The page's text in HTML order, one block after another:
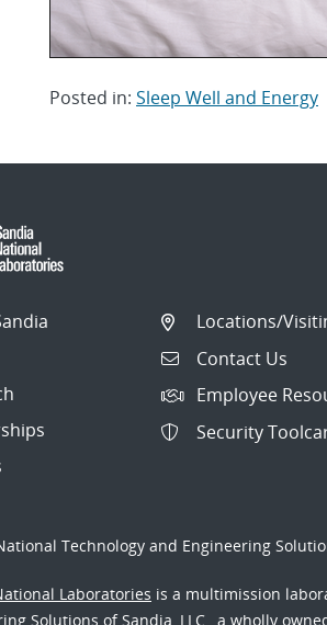
Posted in: Sleep Well and Energy
Locations/
Contact Us
Employee
Security
Technology and Engineering
Laboratories is a multimission
Solutions of Sandia, LLC., a wholly